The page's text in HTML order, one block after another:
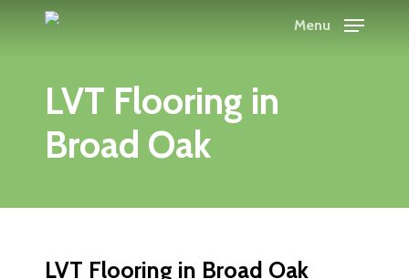
Menu
LVT Flooring in
Broad Oak
LVT Flooring in Broad Oak